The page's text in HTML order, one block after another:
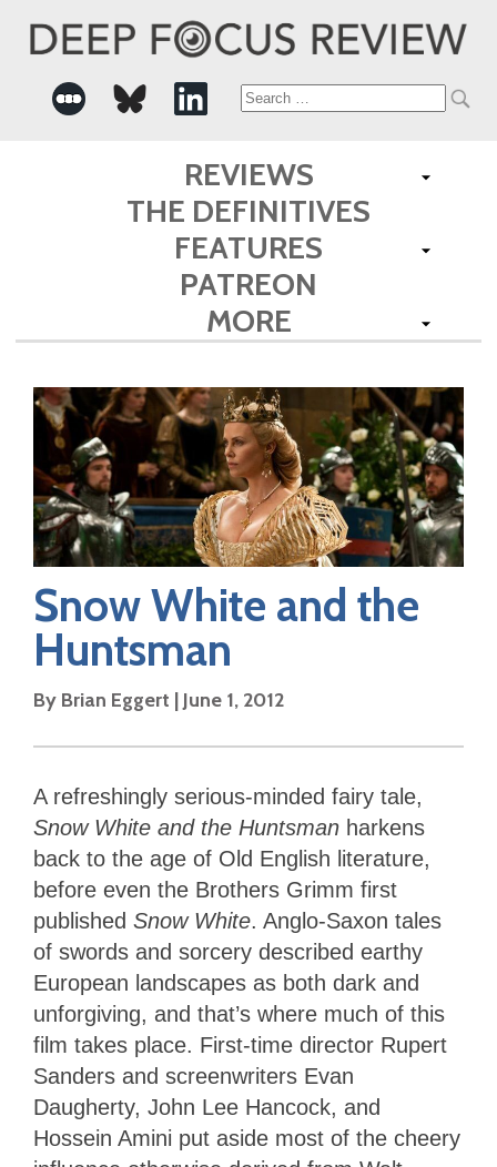
Search
for:
REVIEWS
THE DEFINITIVES
FEATURES
PATREON
MORE
Snow White and the
Huntsman
By Brian Eggert | June 1, 2012
A refreshingly serious-minded fairy tale,
Snow White and the Huntsman harkens
back to the age of Old English literature,
before even the Brothers Grimm first
published Snow White. Anglo-Saxon tales
of swords and sorcery described earthy
European landscapes as both dark and
unforgiving, and that’s where much of this
film takes place. First-time director Rupert
Sanders and screenwriters Evan
Daugherty, John Lee Hancock, and
Hossein Amini put aside most of the cheery